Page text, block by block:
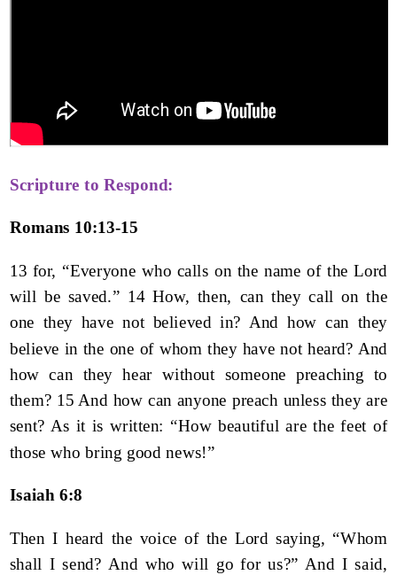
Scripture to Respond:
Romans 10:13-15
13 for, “Everyone who calls on the name of the Lord
will be saved.” 14 How, then, can they call on the
one they have not believed in? And how can they
believe in the one of whom they have not heard? And
how can they hear without someone preaching to
them? 15 And how can anyone preach unless they are
sent? As it is written: “How beautiful are the feet of
those who bring good news!”
Isaiah 6:8
Then I heard the voice of the Lord saying, “Whom
shall I send? And who will go for us?” And I said,